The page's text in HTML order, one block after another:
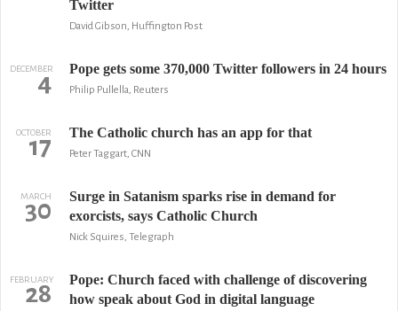
Twitter
David Gibson, Huffington Post
DECEMBER
4 Pope gets some 370,000 Twitter followers in 24 hours
Philip Pullella, Reuters
OCTOBER
17 The Catholic church has an app for that
Peter Taggart, CNN
MARCH
30
Surge in Satanism sparks rise in demand for
exorcists, says Catholic Church
Nick Squires, Telegraph
FEBRUARY
28
Pope: Church faced with challenge of discovering
how speak about God in digital language